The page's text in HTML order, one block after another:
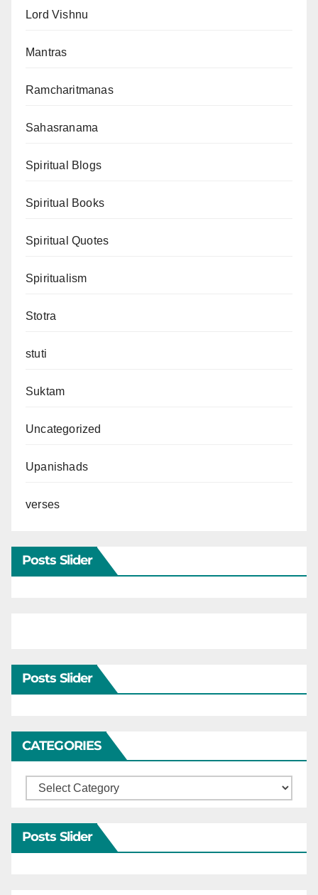
Lord Vishnu
Mantras
Ramcharitmanas
Sahasranama
Spiritual Blogs
Spiritual Books
Spiritual Quotes
Spiritualism
Stotra
stuti
Suktam
Uncategorized
Upanishads
verses
Posts Slider
Posts Slider
CATEGORIES
Categories
Posts Slider